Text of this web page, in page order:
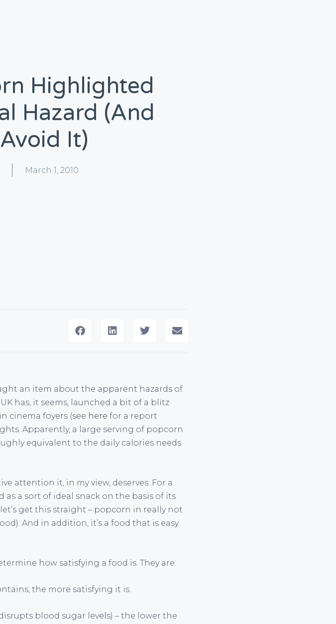
Highlighted
Hazard (and
It)
March 1, 2010
an item about the apparent hazards of
has, it seems, launched a bit of a blitz
cinema foyers (see here for a report
Apparently, a large serving of popcorn
equivalent to the daily calories needs
attention it, in my view, deserves. For a
a sort of ideal snack on the basis of its
get this straight – popcorn in really not
And in addition, it’s a food that is easy
how satisfying a food is. They are:
the more satisfying it is.
blood sugar levels) – the lower the